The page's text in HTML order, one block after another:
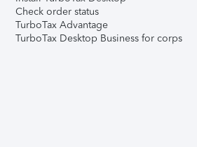
Check order status
TurboTax Advantage
TurboTax Desktop Business for corps